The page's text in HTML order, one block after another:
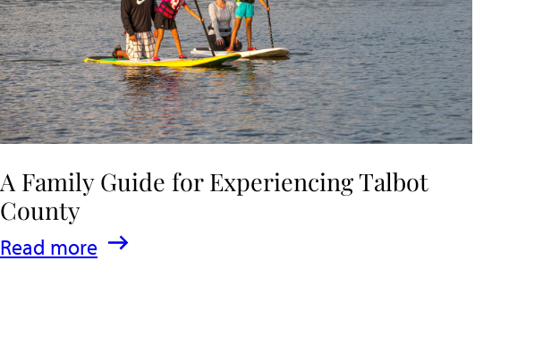
A Family Guide for Experiencing Talbot
County
Read more
: